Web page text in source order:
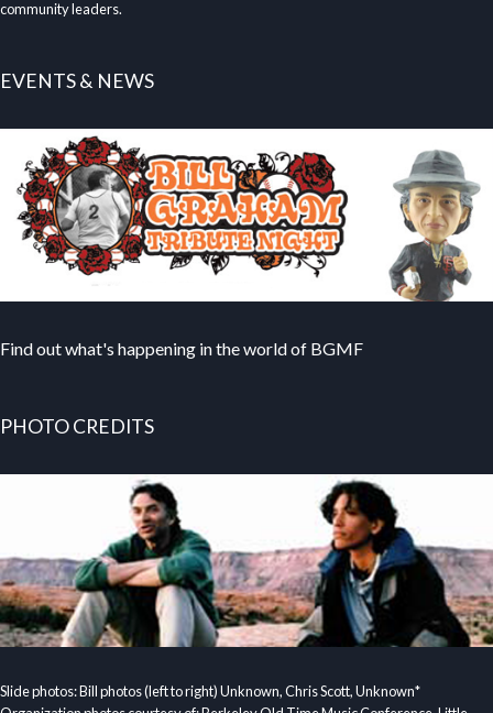
community leaders.
EVENTS & NEWS
Find out what's happening in the world of BGMF
PHOTO CREDITS
Slide photos: Bill photos (left to right) Unknown, Chris Scott, Unknown*